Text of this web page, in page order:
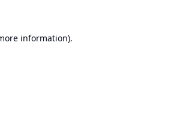
information).